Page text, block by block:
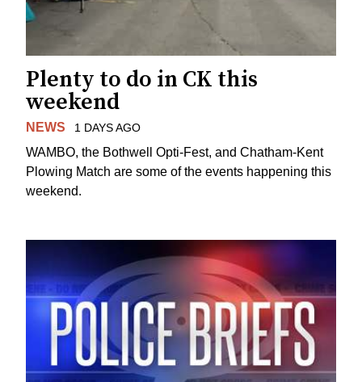
Plenty to do in CK this
weekend
NEWS 1 DAYS AGO
WAMBO, the Bothwell Opti-Fest, and Chatham-Kent
Plowing Match are some of the events happening this
weekend.